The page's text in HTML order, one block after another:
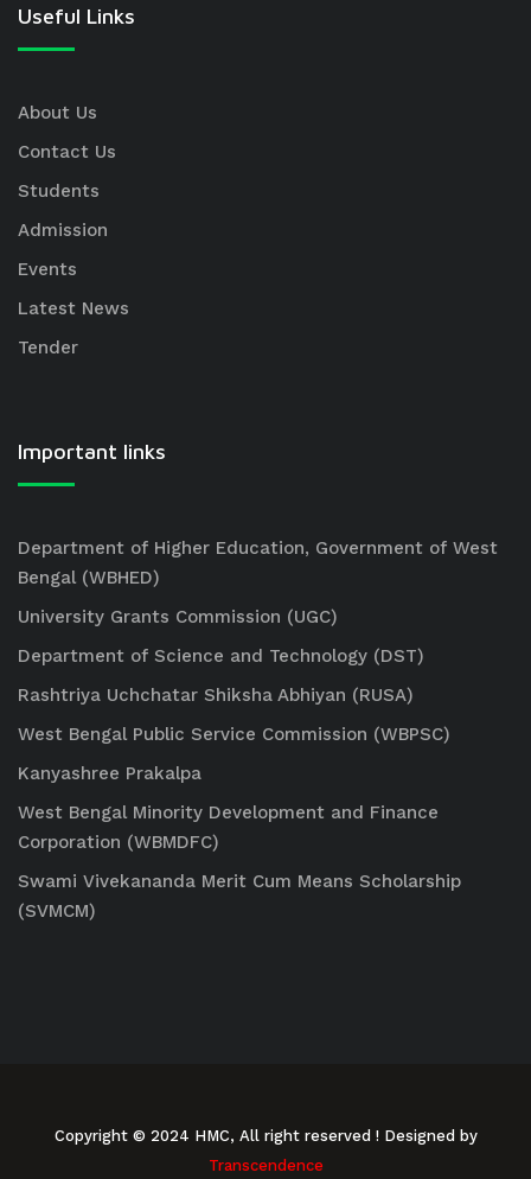
Useful Links
About Us
Contact Us
Students
Admission
Events
Latest News
Tender
Important links
Department of Higher Education, Government of West
Bengal (WBHED)
University Grants Commission (UGC)
Department of Science and Technology (DST)
Rashtriya Uchchatar Shiksha Abhiyan (RUSA)
West Bengal Public Service Commission (WBPSC)
Kanyashree Prakalpa
West Bengal Minority Development and Finance
Corporation (WBMDFC)
Swami Vivekananda Merit Cum Means Scholarship
(SVMCM)
Copyright © 2024 HMC, All right reserved ! Designed by
Transcendence